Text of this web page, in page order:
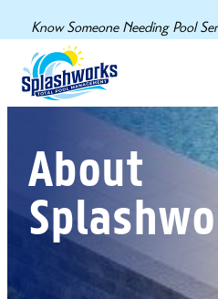
Know Someone Needing Pool
About